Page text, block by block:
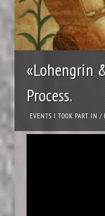
«Lohengrin
Process.
EVENTS I TOOK PART IN /